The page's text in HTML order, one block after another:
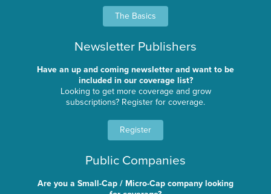
The Basics
Newsletter Publishers
Have an up and coming newsletter and want to be
included in our coverage list?
Looking to get more coverage and grow
subscriptions? Register for coverage.
Register
Public Companies
Are you a Small-Cap / Micro-Cap company looking